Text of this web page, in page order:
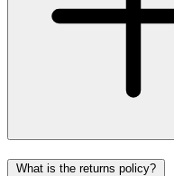
What is the returns policy?